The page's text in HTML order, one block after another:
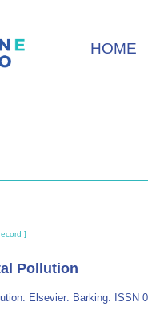
HOME
]
Pollution
Elsevier: Barking. ISSN